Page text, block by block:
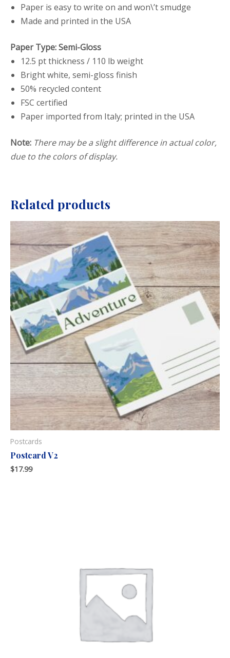
Paper is easy to write on and won\’t smudge
Made and printed in the USA
Paper Type: Semi-Gloss
12.5 pt thickness / 110 lb weight
Bright white, semi-gloss finish
50% recycled content
FSC certified
Paper imported from Italy; printed in the USA
Note: There may be a slight difference in actual color,
due to the colors of display.
Related products
Postcards
Postcard V2
$17.99